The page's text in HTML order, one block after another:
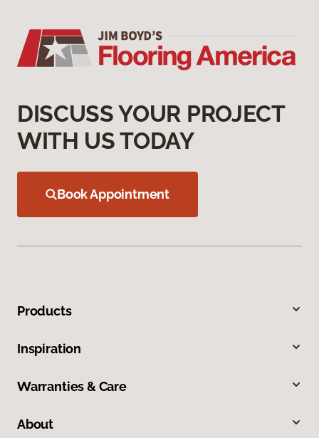
DISCUSS YOUR PROJECT
WITH US TODAY
Book Appointment
Products
Inspiration
Warranties & Care
About